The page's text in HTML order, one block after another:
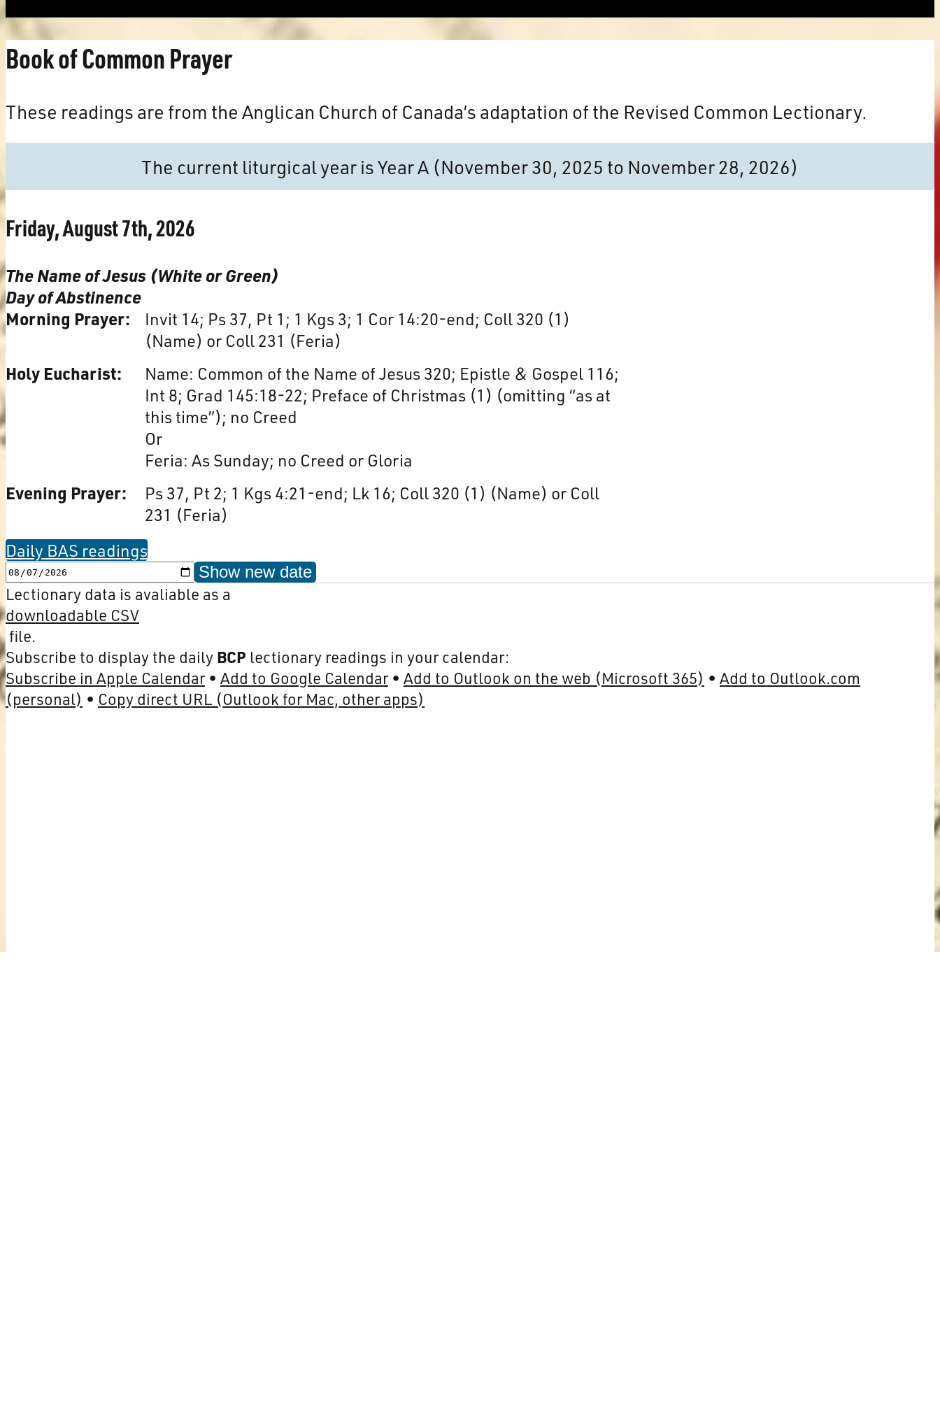
Book of Common Prayer
These readings are from the Anglican Church of Canada’s adaptation of the Revised Common Lectionary.
The current liturgical year is Year A (November 30, 2025 to November 28, 2026)
Friday, August 7th, 2026
The Name of Jesus (White or Green)
Day of Abstinence
Morning Prayer:
Invit 14; Ps 37, Pt 1; 1 Kgs 3; 1 Cor 14:20-end; Coll 320 (1)
(Name) or Coll 231 (Feria)
Holy Eucharist:
Name: Common of the Name of Jesus 320; Epistle & Gospel 116;
Int 8; Grad 145:18-22; Preface of Christmas (1) (omitting “as at
this time”); no Creed
Or
Feria: As Sunday; no Creed or Gloria
Evening Prayer:
Ps 37, Pt 2; 1 Kgs 4:21-end; Lk 16; Coll 320 (1) (Name) or Coll
231 (Feria)
Daily BAS readings
Show new date
Lectionary data is avaliable as a
downloadable CSV
file.
Subscribe to display the daily BCP lectionary readings in your calendar:
Subscribe in Apple Calendar
Add to Google Calendar Add to Outlook on the web (Microsoft 365)
Add to Outlook.com
(personal)
Copy direct URL (Outlook for Mac, other apps)